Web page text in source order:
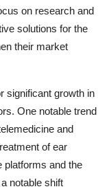
on research and
solutions for the
their market
significant growth in
One notable trend
and
of ear
platforms and the
notable shift